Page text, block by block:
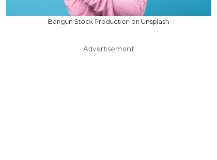
Bangun Stock Production on Unsplash
Advertisement